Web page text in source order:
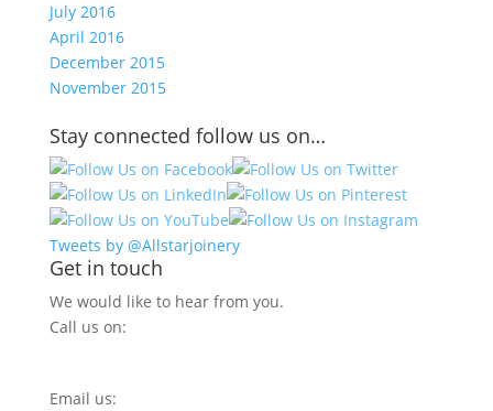
July 2016
April 2016
December 2015
November 2015
Stay connected follow us on…
Tweets by @Allstarjoinery
Get in touch
We would like to hear from you.
Call us on:
Email us: